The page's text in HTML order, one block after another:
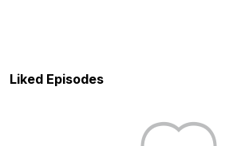
Liked Episodes